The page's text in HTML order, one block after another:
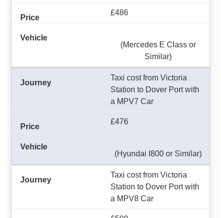
£486
(Mercedes E Class or
Similar)
Taxi cost from Victoria
Station to Dover Port with
a MPV7 Car
£476
(Hyundai I800 or Similar)
Taxi cost from Victoria
Station to Dover Port with
a MPV8 Car